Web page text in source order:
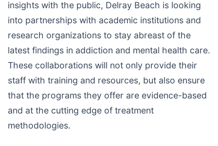
insights with the public, Delray Beach is looking
into partnerships with academic institutions and
research organizations to stay abreast of the
latest findings in addiction and mental health care.
These collaborations will not only provide their
staff with training and resources, but also ensure
that the programs they offer are evidence-based
and at the cutting edge of treatment
methodologies.